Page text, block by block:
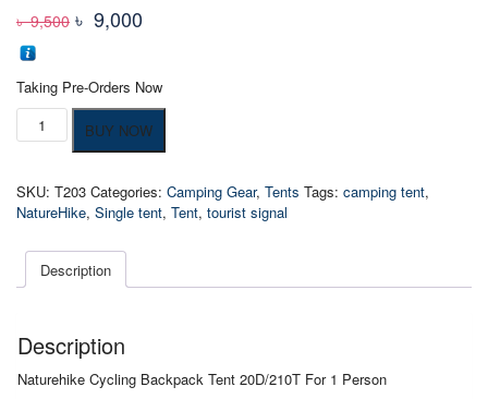
৳9,500 Original
was:
৳ 9,500
৳ 9,000
is:
৳ 9,000
Taking Pre-Orders Now
Naturehike
Cycling
Backpack
For
1
quantity
BUY NOW
SKU: T203 Categories: Camping Gear, Tents Tags: camping tent,
NatureHike, Single tent, Tent, tourist signal
Description
Description
Naturehike Cycling Backpack Tent 20D/210T For 1 Person